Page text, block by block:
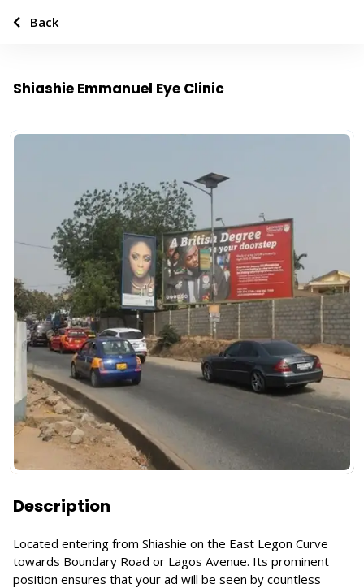
Shiashie Emmanuel Eye Clinic
Description
Located entering from Shiashie on the East Legon Curve
towards Boundary Road or Lagos Avenue. Its prominent
position ensures that your ad will be seen by countless
Back